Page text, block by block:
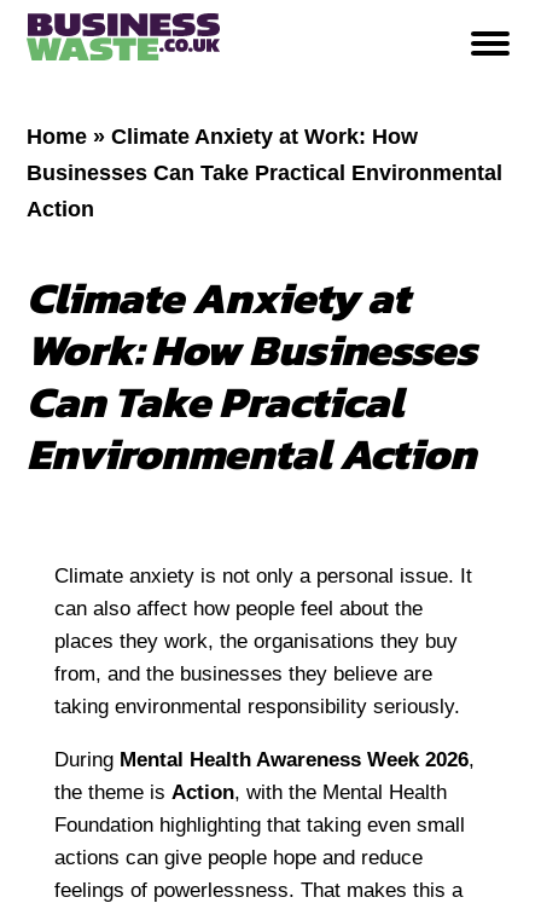
Home »Climate Anxiety at Work: How
Businesses Can Take Practical Environmental
Action
Climate Anxiety at
Work: How Businesses
Can Take Practical
Environmental Action
Climate anxiety is not only a personal issue. It
can also affect how people feel about the
places they work, the organisations they buy
from, and the businesses they believe are
taking environmental responsibility seriously.
During Mental Health Awareness Week 2026,
the theme is Action, with the Mental Health
Foundation highlighting that taking even small
actions can give people hope and reduce
feelings of powerlessness. That makes this a